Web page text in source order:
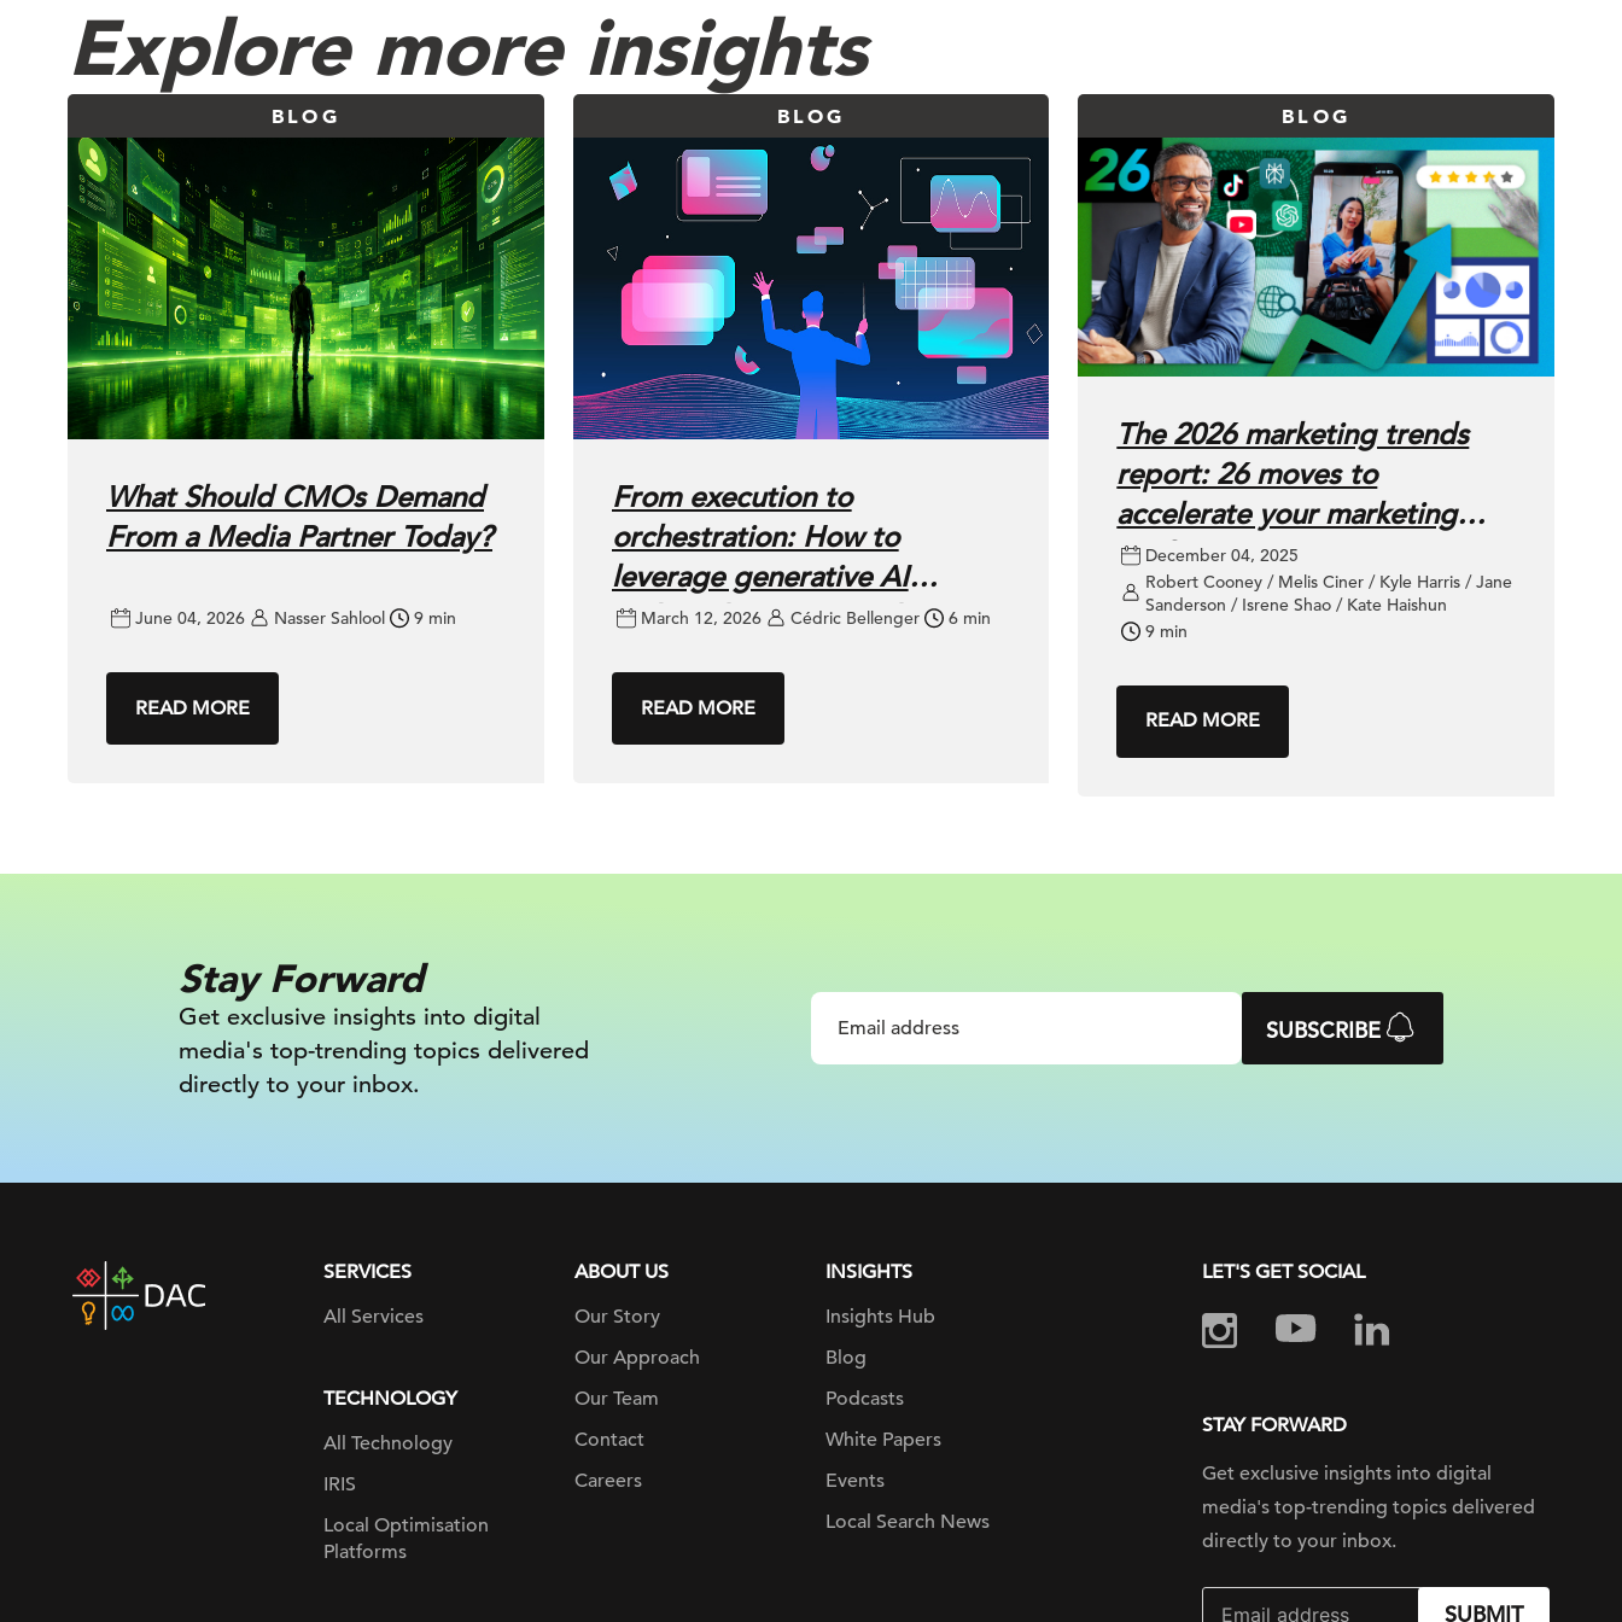
Explore more insights
BLOG
What Should CMOs Demand
From a Media Partner Today?
June 04, 2026 Nasser Sahlool 9 min
READ MORE
BLOG
From execution to
orchestration: How to
leverage generative AI
without losing control
March 12, 2026 Cédric Bellenger 6 min
READ MORE
BLOG
The 2026 marketing trends
report: 26 moves to
accelerate your marketing
performance
December 04, 2025
Robert Cooney / Melis Ciner / Kyle Harris / Jane
Sanderson / Isrene Shao / Kate Haishun
9 min
READ MORE
Stay Forward
Get exclusive insights into digital
media's top-trending topics delivered
directly to your inbox.
SUBSCRIBE
home
SERVICES
All Services
TECHNOLOGY
All Technology
IRIS
Local Optimisation
Platforms
ABOUT US
Our Story
Our Approach
Our Team
Contact
Careers
INSIGHTS
Insights Hub
Blog
Podcasts
White Papers
Events
Local Search News
LET'S GET SOCIAL
STAY FORWARD
Get exclusive insights into digital
media's top-trending topics delivered
directly to your inbox.
SUBMIT